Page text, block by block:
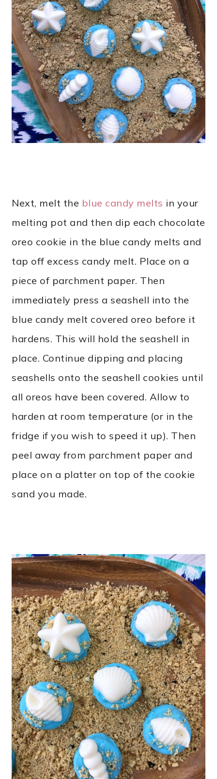
Next, melt the blue candy melts in your
melting pot and then dip each chocolate
oreo cookie in the blue candy melts and
tap off excess candy melt. Place on a
piece of parchment paper. Then
immediately press a seashell into the
blue candy melt covered oreo before it
hardens. This will hold the seashell in
place. Continue dipping and placing
seashells onto the seashell cookies until
all oreos have been covered. Allow to
harden at room temperature (or in the
fridge if you wish to speed it up). Then
peel away from parchment paper and
place on a platter on top of the cookie
sand you made.